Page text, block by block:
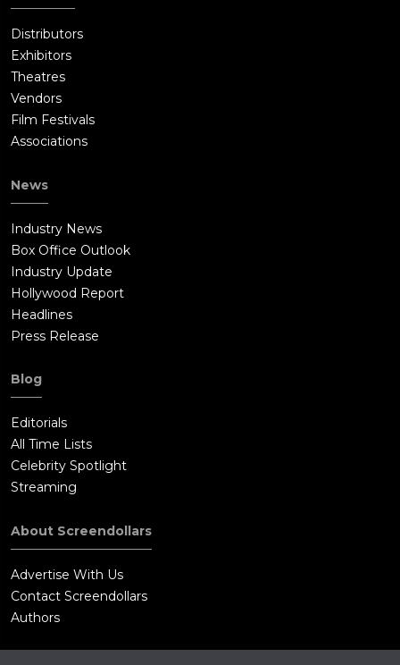
Distributors
Exhibitors
Theatres
Vendors
Film Festivals
Associations
News
Industry News
Box Office Outlook
Industry Update
Hollywood Report
Headlines
Press Release
Blog
Editorials
All Time Lists
Celebrity Spotlight
Streaming
About Screendollars
Advertise With Us
Contact Screendollars
Authors